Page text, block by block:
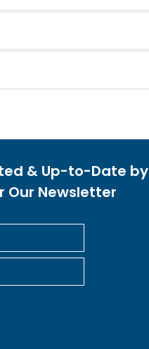
& Up-to-Date by
Our Newsletter